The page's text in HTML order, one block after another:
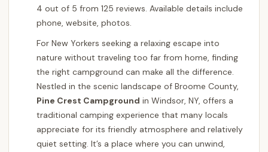
4 out of 5 from 125 reviews. Available details include
phone, website, photos.
For New Yorkers seeking a relaxing escape into
nature without traveling too far from home, finding
the right campground can make all the difference.
Nestled in the scenic landscape of Broome County,
Pine Crest Campground in Windsor, NY, offers a
traditional camping experience that many locals
appreciate for its friendly atmosphere and relatively
quiet setting. It’s a place where you can unwind,